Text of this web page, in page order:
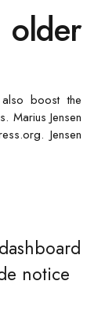
boost the
Marius Jensen
Jensen
notice